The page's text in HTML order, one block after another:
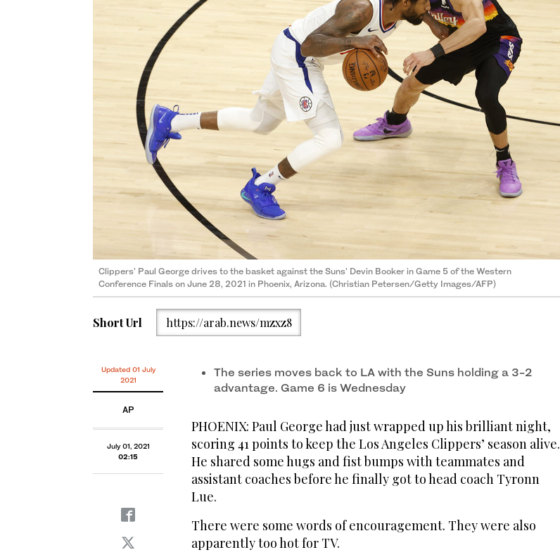
Clippers' Paul George drives to the basket against the Suns' Devin Booker in Game 5 of the Western
Conference Finals on June 28, 2021 in Phoenix, Arizona. (Christian Petersen/Getty Images/AFP)
Short Url https://arab.news/mzxz8
Updated 01 July
2021
AP
July 01, 2021
02:15
The series moves back to LA with the Suns holding a 3-2
advantage. Game 6 is Wednesday
PHOENIX: Paul George had just wrapped up his brilliant night,
scoring 41 points to keep the Los Angeles Clippers’ season alive.
He shared some hugs and fist bumps with teammates and
assistant coaches before he finally got to head coach Tyronn
Lue.
There were some words of encouragement. They were also
apparently too hot for TV.